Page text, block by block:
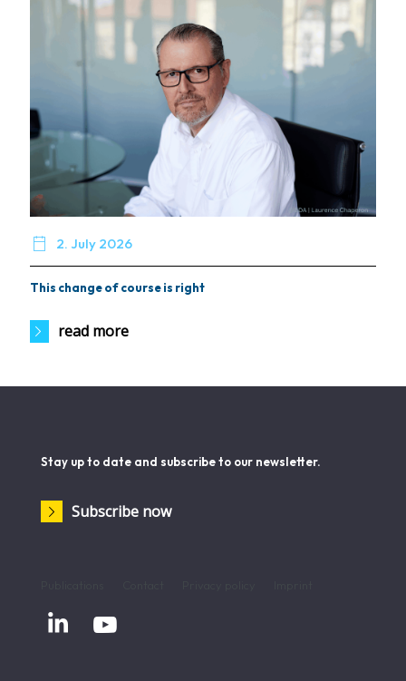
 2. July 2026
This change of course is right
read more
Stay up to date and subscribe to our newsletter.
Subscribe now
 